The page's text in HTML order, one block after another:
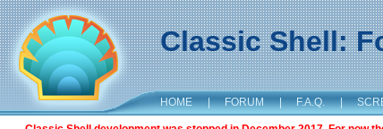
Classic Shell:
HOME | FORUM | F.A.Q. |